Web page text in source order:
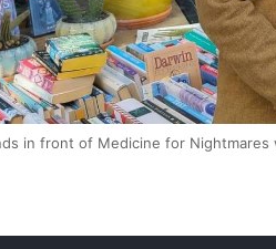
in front of Medicine for